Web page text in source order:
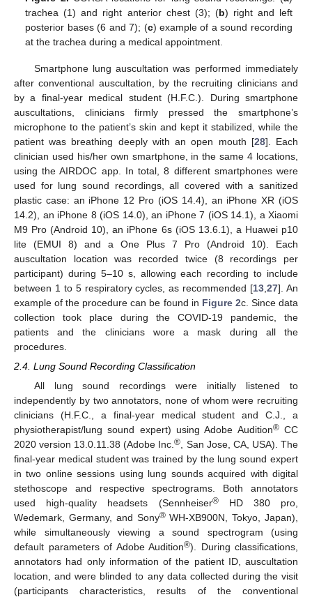
trachea (1) and right anterior chest (3); (b) right and left
posterior bases (6 and 7); (c) example of a sound recording
at the trachea during a medical appointment.
Smartphone lung auscultation was performed immediately
after conventional auscultation, by the recruiting clinicians and
by a final-year medical student (H.F.C.). During smartphone
auscultations, clinicians firmly pressed the smartphone’s
microphone to the patient’s skin and kept it stabilized, while the
patient was breathing deeply with an open mouth [28]. Each
clinician used his/her own smartphone, in the same 4 locations,
using the AIRDOC app. In total, 8 different smartphones were
used for lung sound recordings, all covered with a sanitized
plastic case: an iPhone 12 Pro (iOS 14.4), an iPhone XR (iOS
14.2), an iPhone 8 (iOS 14.0), an iPhone 7 (iOS 14.1), a Xiaomi
M9 Pro (Android 10), an iPhone 6s (iOS 13.6.1), a Huawei p10
lite (EMUI 8) and a One Plus 7 Pro (Android 10). Each
auscultation location was recorded twice (8 recordings per
participant) during 5–10 s, allowing each recording to include
between 1 to 5 respiratory cycles, as recommended [13 ,27]. An
example of the procedure can be found in Figure 2c. Since data
collection took place during the COVID-19 pandemic, the
patients and the clinicians wore a mask during all the
procedures.
2.4. Lung Sound Recording Classification
All lung sound recordings were initially listened to
independently by two annotators, none of whom were recruiting
clinicians (H.F.C., a final-year medical student and C.J., a
physiotherapist/lung sound expert) using Adobe Audition®CC
2020 version 13.0.11.38 (Adobe Inc.®
, San Jose, CA, USA). The
final-year medical student was trained by the lung sound expert
in two online sessions using lung sounds acquired with digital
stethoscope and respective spectrograms. Both annotators
used high-quality headsets (Sennheiser®HD 380 pro,
Wedemark, Germany, and Sony®WH-XB900N, Tokyo, Japan),
while simultaneously viewing a sound spectrogram (using
default parameters of Adobe Audition®). During classifications,
annotators had only information of the patient ID, auscultation
location, and were blinded to any data collected during the visit
(participants characteristics, results of the conventional